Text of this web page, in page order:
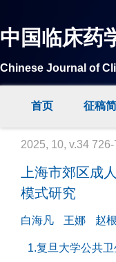
中国临床药
Chinese Journal of
首页 征稿
2025, 10, v.34
上海市郊区成
模式研究
白海凡 王娜 赵
1.复旦大学公共